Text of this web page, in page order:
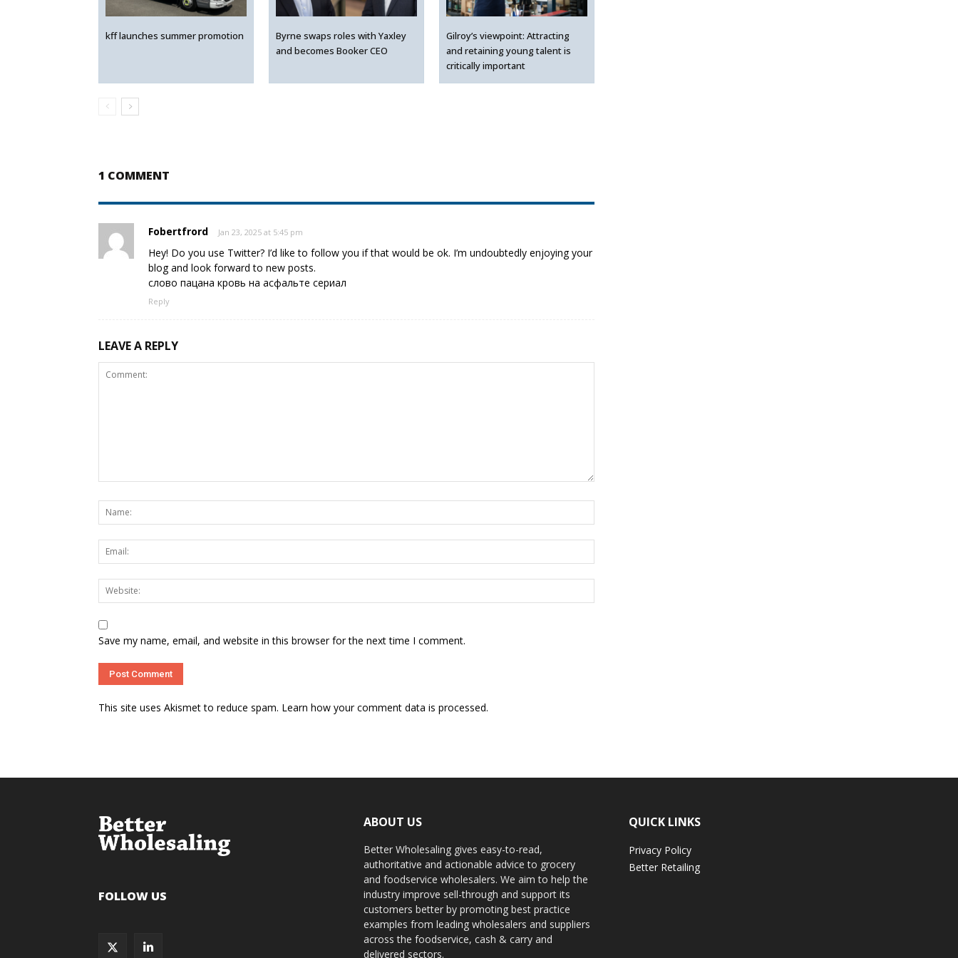
kff launches summer promotion
Byrne swaps roles with Yaxley
and becomes Booker CEO
Gilroy’s viewpoint: Attracting
and retaining young talent is
critically important
1 COMMENT
Fobertfrord Jan 23, 2025 at 5:45 pm
Hey! Do you use Twitter? I’d like to follow you if that would be ok. I’m undoubtedly enjoying your
blog and look forward to new posts.
слово пацана кровь на асфальте сериал
Reply
LEAVE A REPLY
Save my name, email, and website in this browser for the next time I comment.
This site uses Akismet to reduce spam. Learn how your comment data is processed.
FOLLOW US
ABOUT US
Better Wholesaling gives easy-to-read,
authoritative and actionable advice to grocery
and foodservice wholesalers. We aim to help the
industry improve sell-through and support its
customers better by promoting best practice
examples from leading wholesalers and suppliers
across the foodservice, cash & carry and
delivered sectors.
QUICK LINKS
Privacy Policy
Better Retailing